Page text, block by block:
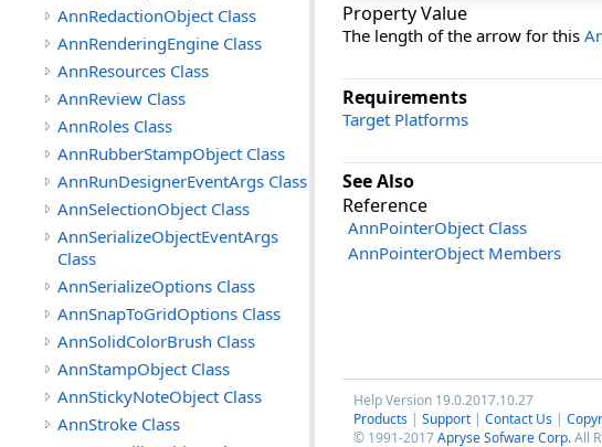
Property Value
The length of the arrow for this
Requirements
Target Platforms
See Also
Reference
AnnPointerObject Class
AnnPointerObject Members
Help Version 19.0.2017.10.27
Products | Support | Contact Us |
© 1991-2017Apryse Sofware Corp.All
AnnRedactionObject Class
AnnRenderingEngine Class
AnnResources Class
AnnReview Class
AnnRoles Class
AnnRubberStampObject Class
AnnRunDesignerEventArgs Class
AnnSelectionObject Class
AnnSerializeObjectEventArgs
Class
AnnSerializeOptions Class
AnnSnapToGridOptions Class
AnnSolidColorBrush Class
AnnStampObject Class
AnnStickyNoteObject Class
AnnStroke Class